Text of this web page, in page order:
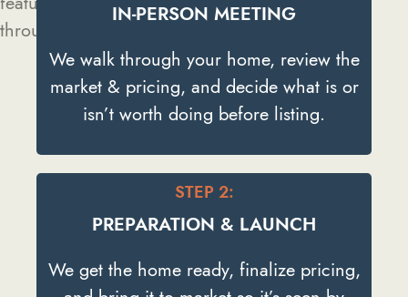
IN-PERSON MEETING
We walk through your home, review the
market & pricing, and decide what is or
isn’t worth doing before listing.
STEP 2:
PREPARATION & LAUNCH
We get the home ready, finalize pricing,